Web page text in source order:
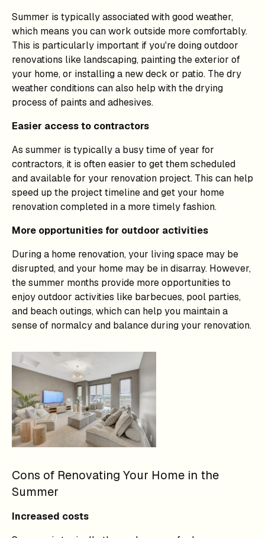
Summer is typically associated with good weather,
which means you can work outside more comfortably.
This is particularly important if you're doing outdoor
renovations like landscaping, painting the exterior of
your home, or installing a new deck or patio. The dry
weather conditions can also help with the drying
process of paints and adhesives.
Easier access to contractors
As summer is typically a busy time of year for
contractors, it is often easier to get them scheduled
and available for your renovation project. This can help
speed up the project timeline and get your home
renovation completed in a more timely fashion.
More opportunities for outdoor activities
During a home renovation, your living space may be
disrupted, and your home may be in disarray. However,
the summer months provide more opportunities to
enjoy outdoor activities like barbecues, pool parties,
and beach outings, which can help you maintain a
sense of normalcy and balance during your renovation.
Cons of Renovating Your Home in the
Summer
Increased costs